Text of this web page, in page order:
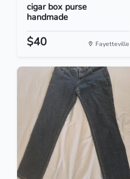
cigar box purse
handmade
$40 Fayetteville